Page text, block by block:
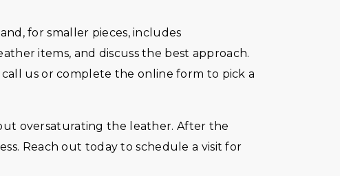
for smaller pieces, includes
items, and discuss the best approach.
us or complete the online form to pick a
oversaturating the leather. After the
Reach out today to schedule a visit for